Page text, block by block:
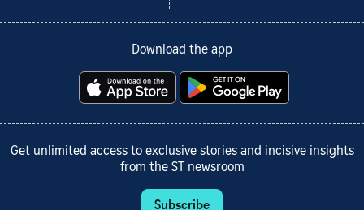
Download the app
Get unlimited access to exclusive stories and incisive insights
from the ST newsroom
Subscribe